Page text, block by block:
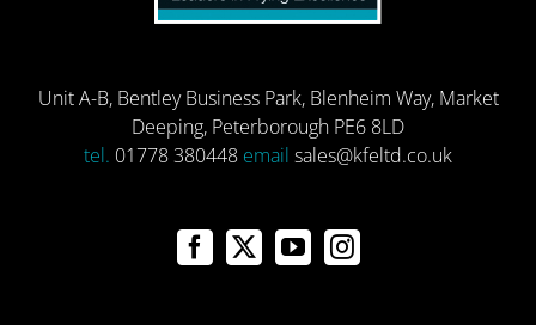
Unit A-B, Bentley Business Park, Blenheim Way, Market
Deeping, Peterborough PE6 8LD
tel. 01778 380448 email sales@kfeltd.co.uk